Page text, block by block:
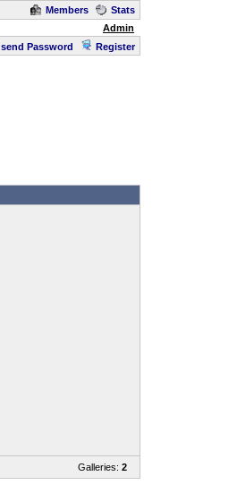
Members
Stats
Admin
send Password Register
Galleries: 2